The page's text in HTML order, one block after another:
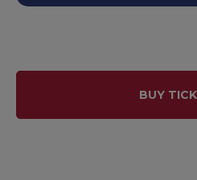
BUY